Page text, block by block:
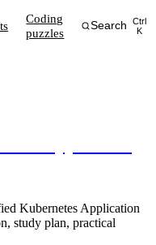
Coding
puzzles
Search
Ctrl
K
Kubernetes Application
study plan, practical